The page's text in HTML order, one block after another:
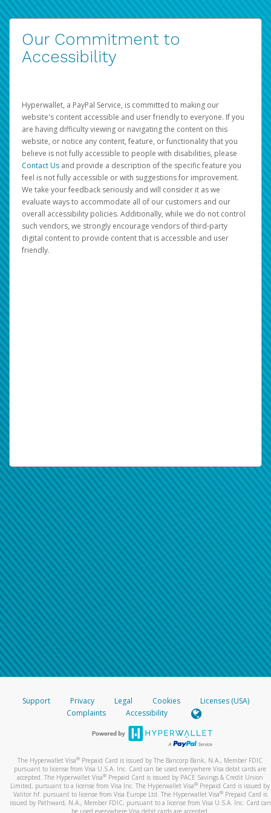
Our Commitment to
Accessibility
Hyperwallet, a PayPal Service, is committed to making our
website's content accessible and user friendly to everyone. If you
are having difficulty viewing or navigating the content on this
website, or notice any content, feature, or functionality that you
believe is not fully accessible to people with disabilities, please
Contact Us and provide a description of the specific feature you
feel is not fully accessible or with suggestions for improvement.
We take your feedback seriously and will consider it as we
evaluate ways to accommodate all of our customers and our
overall accessibility policies. Additionally, while we do not control
such vendors, we strongly encourage vendors of third-party
digital content to provide content that is accessible and user
friendly.
Support Privacy Legal Cookies
Licenses (USA)
Complaints
Accessibility
The Hyperwallet Visa® Prepaid Card is issued by The Bancorp Bank, N.A., Member FDIC
pursuant to license from Visa U.S.A. Inc. Card can be used everywhere Visa debit cards are
accepted. The Hyperwallet Visa® Prepaid Card is issued by PACE Savings & Credit Union
Limited, pursuant to a license from Visa Inc. The Hyperwallet Visa® Prepaid Card is issued by
Valitor hf. pursuant to license from Visa Europe Ltd. The Hyperwallet Visa®Prepaid Card is
issued by Pathward, N.A., Member FDIC, pursuant to a license from Visa U.S.A. Inc. Card can
be used everywhere Visa debit cards are accepted.